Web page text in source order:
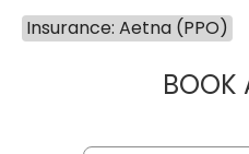
Insurance: Aetna (PPO)
BOOK